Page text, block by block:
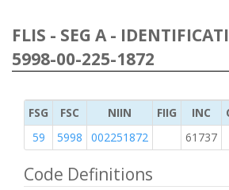
FLIS - SEG A -
5998-00-225-1872
FSG FSC NIIN FIIG INC
59
5998 002251872 61737
Code Definitions